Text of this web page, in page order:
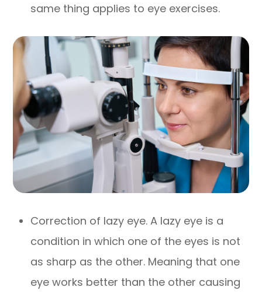
same thing applies to eye exercises.
Correction of lazy eye. A lazy eye is a
condition in which one of the eyes is not
as sharp as the other. Meaning that one
eye works better than the other causing